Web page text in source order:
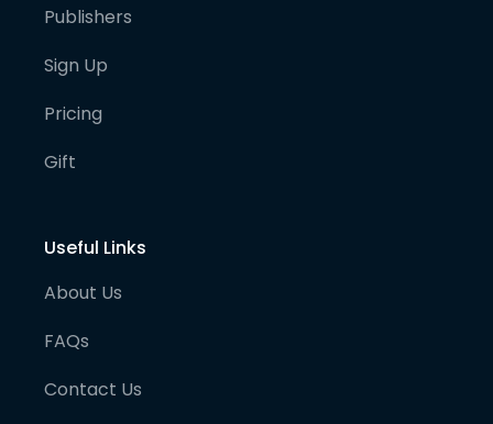
Publishers
Sign Up
Pricing
Gift
Useful Links
About Us
FAQs
Contact Us